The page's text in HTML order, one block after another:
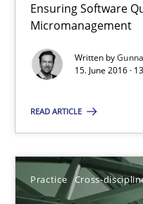
Ensuring Software
Micromanagement
Written by
15. June 2016 ·
READ ARTICLE
Practice Cross-
RE Magazine -
A source of
High practical
Convenient
Opportunity for